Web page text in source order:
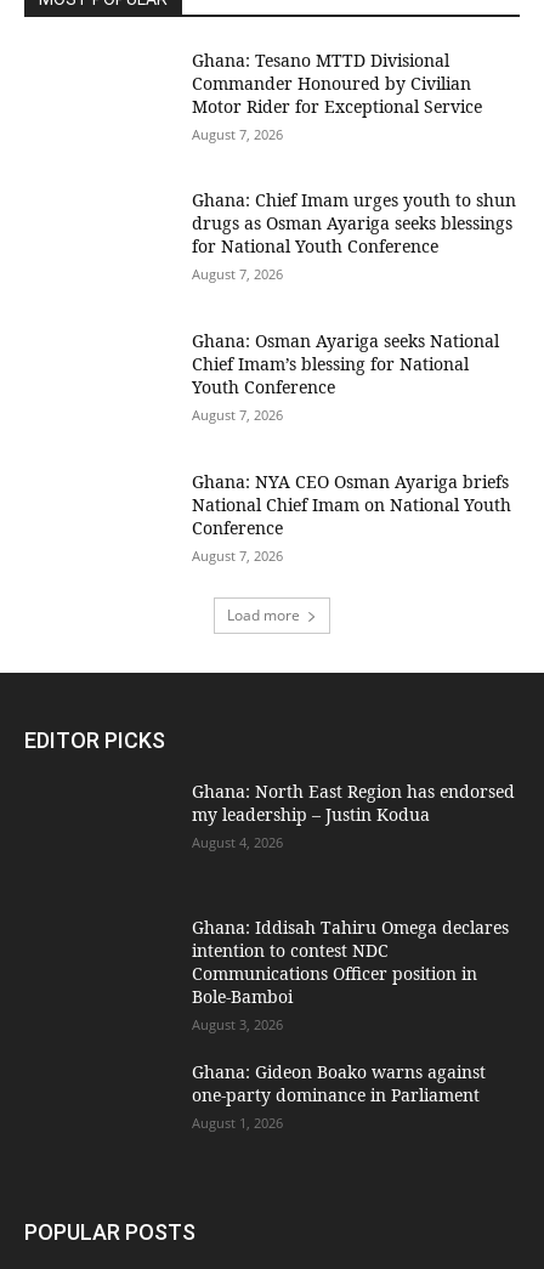
Ghana: Tesano MTTD Divisional
Commander Honoured by Civilian
Motor Rider for Exceptional Service
August 7, 2026
Ghana: Chief Imam urges youth to shun
drugs as Osman Ayariga seeks blessings
for National Youth Conference
August 7, 2026
Ghana: Osman Ayariga seeks National
Chief Imam’s blessing for National
Youth Conference
August 7, 2026
Ghana: NYA CEO Osman Ayariga briefs
National Chief Imam on National Youth
Conference
August 7, 2026
Load more
EDITOR PICKS
Ghana: North East Region has endorsed
my leadership – Justin Kodua
August 4, 2026
Ghana: Iddisah Tahiru Omega declares
intention to contest NDC
Communications Officer position in
Bole-Bamboi
August 3, 2026
Ghana: Gideon Boako warns against
one-party dominance in Parliament
August 1, 2026
POPULAR POSTS